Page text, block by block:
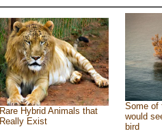
Rare Hybrid Animals that
Really Exist
Some of
would
bird